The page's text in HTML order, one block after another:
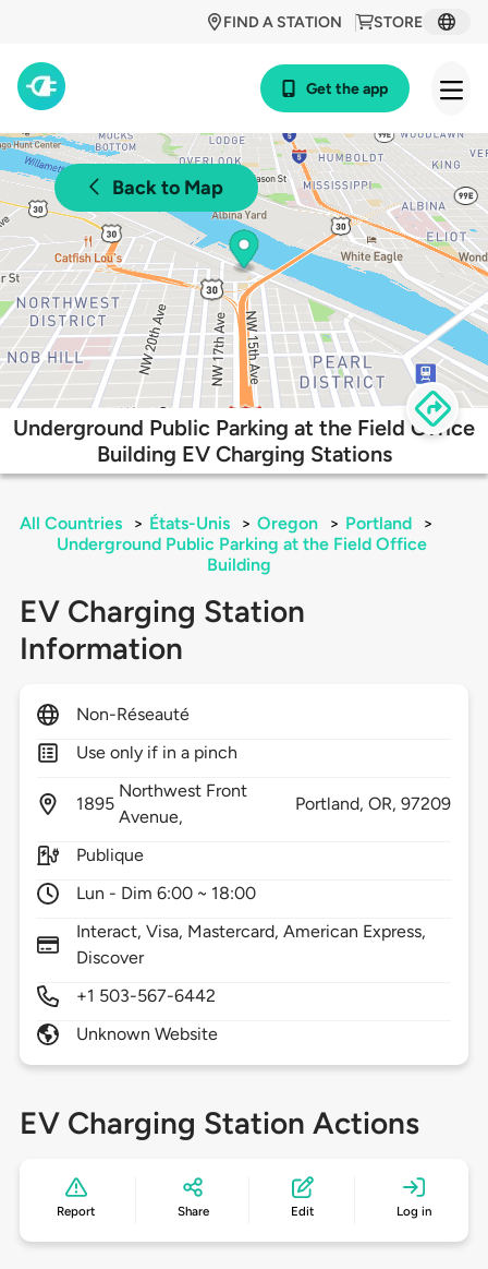
STORE
FIND A STATION
Get the app
Back to Map
Underground Public Parking at the Field Office
Building EV Charging Stations
All Countries > États-Unis > Oregon > Portland
>
Underground Public Parking at the Field Office
Building
EV Charging Station
Information
Non-Réseauté
Use only if in a pinch
1895
Northwest Front
Avenue,
Portland, OR,97209
Publique
Lun - Dim 6:00 ~ 18:00
Interact, Visa, Mastercard, American Express,
Discover
+1 503-567-6442
Unknown Website
EV Charging Station Actions
Report Share Edit Log in